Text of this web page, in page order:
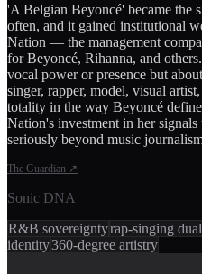
'A Belgian Beyoncé' became the
often, and it gained institutional
Nation — the management
for Beyoncé, Rihanna, and
vocal power or presence but
singer, rapper, model, visual
totality in the way Beyoncé
Nation's investment in her
seriously beyond music
The Guardian ↗
Sonic DNA
R&B sovereigntyrap-singing
identity360-degree artistry